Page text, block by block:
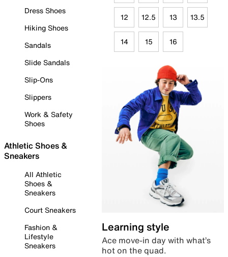
Dress Shoes
Hiking Shoes
Sandals
Slide Sandals
Slip-Ons
Slippers
Work & Safety
Shoes
Athletic Shoes &
Sneakers
All Athletic
Shoes &
Sneakers
Court Sneakers
Fashion &
Lifestyle
Sneakers
12 12.5 13 13.5
14 15 16
Learning style
Ace move-in day with what’s
hot on the quad.